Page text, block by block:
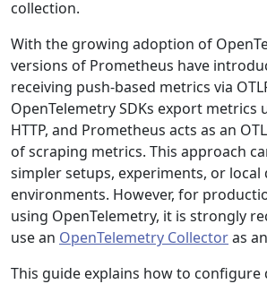
collection.
With the growing adoption of
versions of Prometheus have
receiving push-based metrics via
OpenTelemetry SDKs export metrics
HTTP, and Prometheus acts as an
of scraping metrics. This approach
simpler setups, experiments, or local
environments. However, for
using OpenTelemetry, it is strongly
use an OpenTelemetry Collectoras
This guide explains how to configure